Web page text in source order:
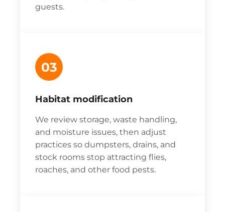
guests.
03
Habitat modification
We review storage, waste handling,
and moisture issues, then adjust
practices so dumpsters, drains, and
stock rooms stop attracting flies,
roaches, and other food pests.